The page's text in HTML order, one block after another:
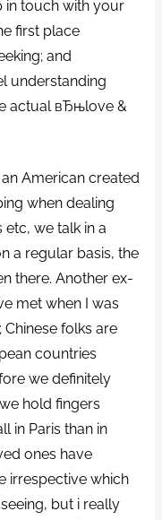
in touch with your
first place
and
understanding
actual вЂњlove &
American created
when dealing
we talk in a
a regular basis, the
there. Another ex-
met when I was
folks are
countries
we definitely
hold fingers
in Paris than in
ones have
irrespective which
but i really